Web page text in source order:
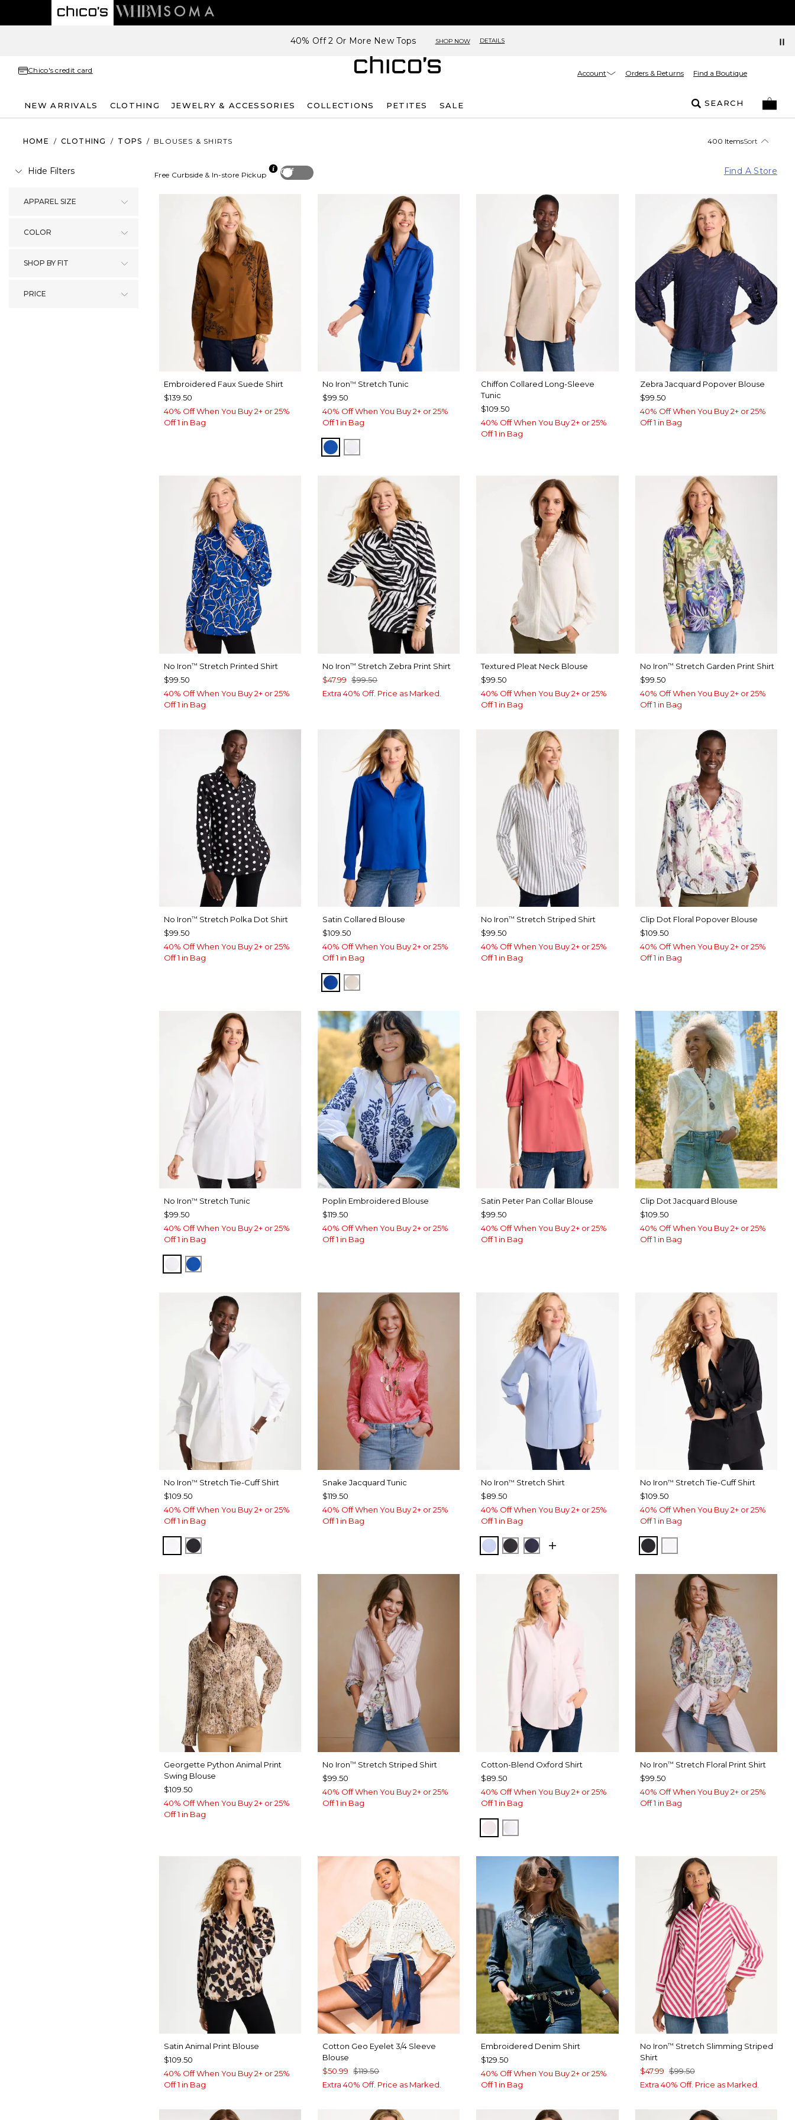
40% Off 2 Or More New Tops SHOP NOW DETAILS
Chico's credit card Account Orders & Returns Find a Boutique
NEW ARRIVALS CLOTHING JEWELRY & ACCESSORIES COLLECTIONS PETITES SALE SEARCH
HOME / CLOTHING / TOPS / BLOUSES & SHIRTS 400 ItemsSort
Hide Filters
APPAREL SIZE
COLOR
SHOP BY FIT
PRICE
Off
Free Curbside & In-store Pickup Find A Store
Embroidered Faux Suede Shirt
$139.50
40% Off When You Buy 2+ or 25%
Off 1 in Bag
No Iron™ Stretch Tunic
$99.50
40% Off When You Buy 2+ or 25%
Off 1 in Bag
PLANETARY BLUE
Chiffon Collared Long-Sleeve
Tunic
$109.50
40% Off When You Buy 2+ or 25%
Off 1 in Bag
Zebra Jacquard Popover Blouse
$99.50
40% Off When You Buy 2+ or 25%
Off 1 in Bag
No Iron™ Stretch Printed Shirt
$99.50
40% Off When You Buy 2+ or 25%
Off 1 in Bag
No Iron™ Stretch Zebra Print Shirt
$47.99 $99.50
Extra 40% Off. Price as Marked.
Textured Pleat Neck Blouse
$99.50
40% Off When You Buy 2+ or 25%
Off 1 in Bag
No Iron™ Stretch Garden Print Shirt
$99.50
40% Off When You Buy 2+ or 25%
Off 1 in Bag
No Iron™ Stretch Polka Dot Shirt
$99.50
40% Off When You Buy 2+ or 25%
Off 1 in Bag
Satin Collared Blouse
$109.50
40% Off When You Buy 2+ or 25%
Off 1 in Bag
PLANETARY BLUE
SOFT IVORY
No Iron™ Stretch Striped Shirt
$99.50
40% Off When You Buy 2+ or 25%
Off 1 in Bag
Clip Dot Floral Popover Blouse
$109.50
40% Off When You Buy 2+ or 25%
Off 1 in Bag
No Iron™ Stretch Tunic
$99.50
40% Off When You Buy 2+ or 25%
Off 1 in Bag
OPTIC WHITE
PLANETARY BLUE
Poplin Embroidered Blouse
$119.50
40% Off When You Buy 2+ or 25%
Off 1 in Bag
Satin Peter Pan Collar Blouse
$99.50
40% Off When You Buy 2+ or 25%
Off 1 in Bag
Clip Dot Jacquard Blouse
$109.50
40% Off When You Buy 2+ or 25%
Off 1 in Bag
No Iron™ Stretch Tie-Cuff Shirt
$109.50
40% Off When You Buy 2+ or 25%
Off 1 in Bag
OPTIC WHITE
BLACK
Snake Jacquard Tunic
$119.50
40% Off When You Buy 2+ or 25%
Off 1 in Bag
No Iron™ Stretch Shirt
$89.50
40% Off When You Buy 2+ or 25%
Off 1 in Bag
BLUE MUSE
BLACKPASSPORT BLUE
No Iron™ Stretch Tie-Cuff Shirt
$109.50
40% Off When You Buy 2+ or 25%
Off 1 in Bag
BLACK
Georgette Python Animal Print
Swing Blouse
$109.50
40% Off When You Buy 2+ or 25%
Off 1 in Bag
No Iron™ Stretch Striped Shirt
$99.50
40% Off When You Buy 2+ or 25%
Off 1 in Bag
Cotton-Blend Oxford Shirt
$89.50
40% Off When You Buy 2+ or 25%
Off 1 in Bag
BLUSHED
No Iron™ Stretch Floral Print Shirt
$99.50
40% Off When You Buy 2+ or 25%
Off 1 in Bag
Satin Animal Print Blouse
$109.50
40% Off When You Buy 2+ or 25%
Off 1 in Bag
Cotton Geo Eyelet 3/4 Sleeve
Blouse
$50.99 $119.50
Extra 40% Off. Price as Marked.
Embroidered Denim Shirt
$129.50
40% Off When You Buy 2+ or 25%
Off 1 in Bag
No Iron™ Stretch Slimming Striped
Shirt
$47.99 $99.50
Extra 40% Off. Price as Marked.